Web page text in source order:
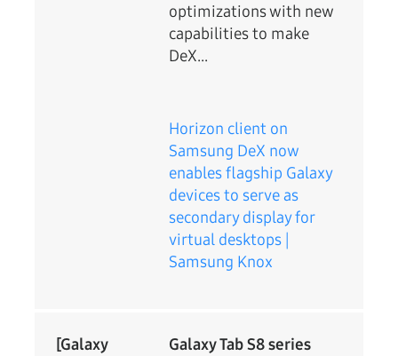
optimizations with new
capabilities to make
DeX...
Horizon client on
Samsung DeX now
enables flagship Galaxy
devices to serve as
secondary display for
virtual desktops |
Samsung Knox
[Galaxy
Galaxy Tab S8 series